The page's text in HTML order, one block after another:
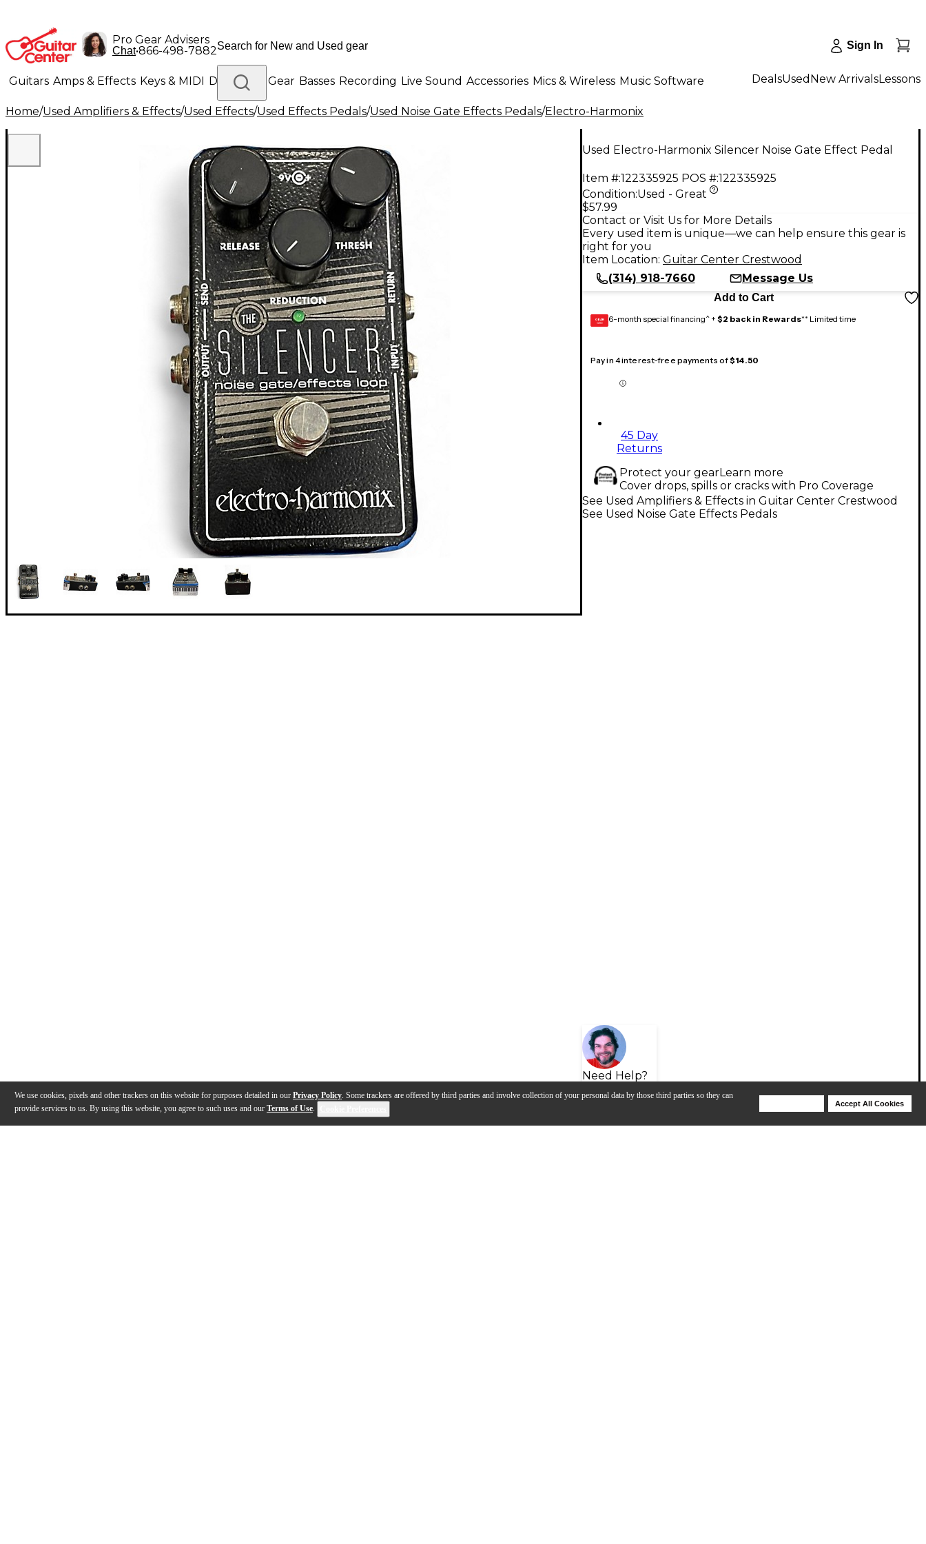
We use cookies, pixels and other trackers on this website for purposes detailed in our Privacy Policy. Some trackers are offered by third parties and involve collection of your personal data by those third parties so they can
provide services to us. By using this website, you agree to such uses and our Terms of Use.
Accept All Cookies
Pro Gear Advisers
Chat•866-498-7882 Sign In
Guitars Amps & Effects Keys & MIDI Drums DJ Gear Basses Recording Live Sound Accessories Mics & Wireless Music Software
Lighting Band & Orchestra Platinum Gear
DealsUsed New ArrivalsLessons
Home/Used Amplifiers & Effects/Used Effects/Used Effects Pedals/Used Noise Gate Effects Pedals/Electro-Harmonix
Used Electro-Harmonix Silencer Noise Gate Effect Pedal
Item #:122335925 POS #:122335925
Condition:Used - Great
$57.99
Contact or Visit Us for More Details
Every used item is unique—we can help ensure this gear is
right for you
Item Location: Guitar Center Crestwood
(314) 918-7660
Message Us
Add to Cart
GEAR
CARD 6-month special financing^ + $2 back in Rewards** Limited time
Pay in 4 interest-free payments of$14.50
45 Day
Returns
Protect your gearLearn more
Cover drops, spills or cracks with Pro Coverage
Need Help?
See Used Amplifiers & Effects in Guitar Center Crestwood
See Used Noise Gate Effects Pedals